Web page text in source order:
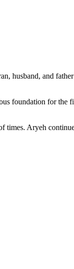
and
foundation for
times. Aryeh